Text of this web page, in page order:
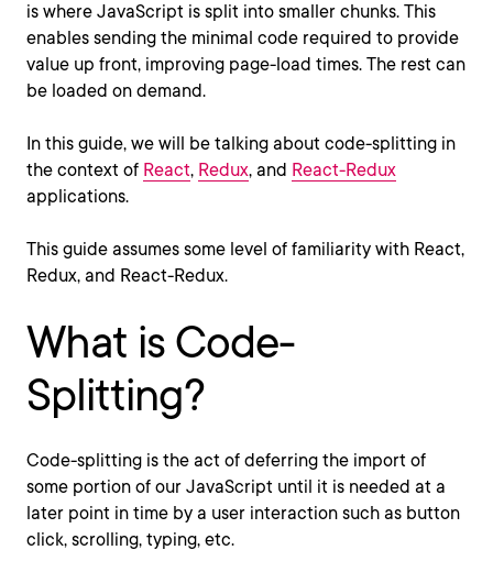
is where JavaScript is split into smaller chunks. This
enables sending the minimal code required to provide
value up front, improving page-load times. The rest can
be loaded on demand.
In this guide, we will be talking about code-splitting in
the context of React, Redux, and React-Redux
applications.
This guide assumes some level of familiarity with React,
Redux, and React-Redux.
What is Code-
Splitting?
Code-splitting is the act of deferring the import of
some portion of our JavaScript until it is needed at a
later point in time by a user interaction such as button
click, scrolling, typing, etc.